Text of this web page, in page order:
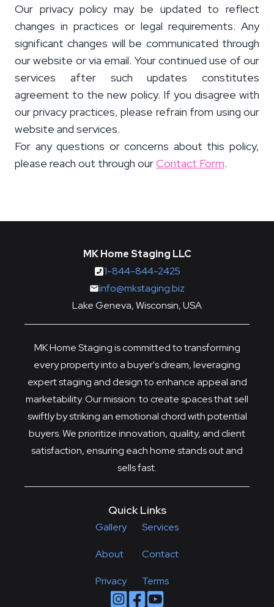
Our privacy policy may be updated to reflect
changes in practices or legal requirements. Any
significant changes will be communicated through
our website or via email. Your continued use of our
services after such updates constitutes
agreement to the new policy. If you disagree with
our privacy practices, please refrain from using our
website and services.
For any questions or concerns about this policy,
please reach out through ourContact Form.
MK Home Staging LLC
1-844-844-2425
info@mkstaging.biz
Lake Geneva, Wisconsin, USA
MK Home Staging is committed to transforming
every property into a buyer's dream, leveraging
expert staging and design to enhance appeal and
marketability. Our mission: to create spaces that sell
swiftly by striking an emotional chord with potential
buyers. We prioritize innovation, quality, and client
satisfaction, ensuring each home stands out and
sells fast.
Quick Links
Gallery Services
About Contact
Privacy Terms